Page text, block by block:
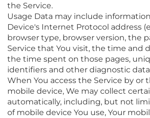
the Service.
Usage Data may include
Device's Internet Protocol address
browser type, browser version, the
Service that You visit, the time and
the time spent on those pages,
identifiers and other diagnostic
When You access the Service by or
mobile device, We may collect
automatically, including, but not
of mobile device You use, Your